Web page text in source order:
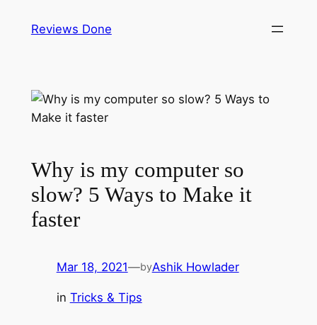
Reviews Done
Why is my computer so
slow? 5 Ways to Make it
faster
Mar 18, 2021—byAshik Howlader
in Tricks & Tips